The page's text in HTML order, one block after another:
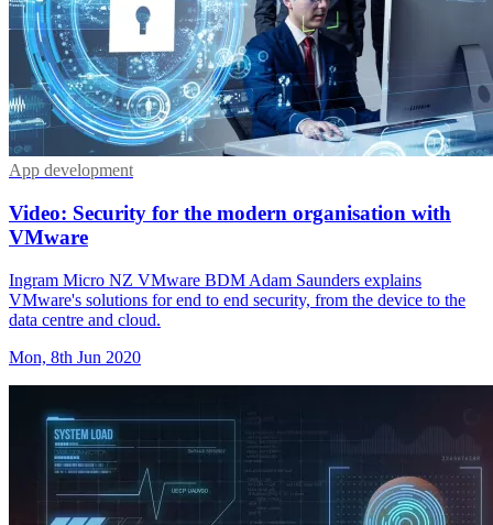
App development
Video: Security for the modern organisation with
VMware
Ingram Micro NZ VMware BDM Adam Saunders explains
VMware's solutions for end to end security, from the device to the
data centre and cloud.
Mon, 8th Jun 2020